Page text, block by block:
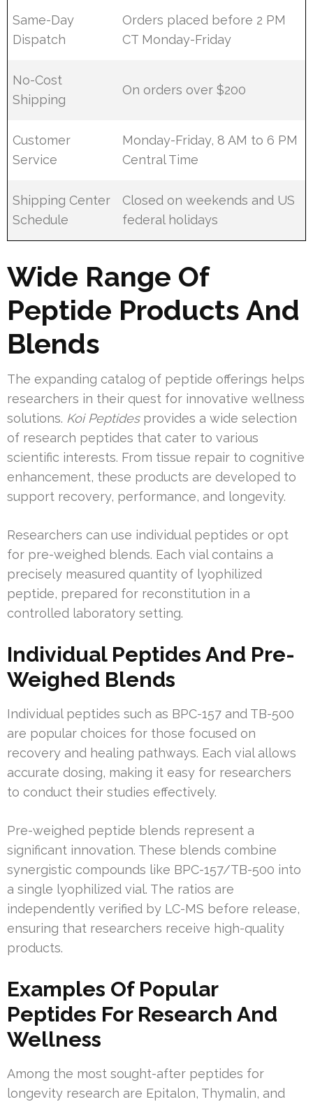
Same-Day
Dispatch
Orders placed before 2 PM
CT Monday-Friday
No-Cost
Shipping
On orders over $200
Customer
Service
Monday-Friday, 8 AM to 6 PM
Central Time
Shipping Center
Schedule
Closed on weekends and US
federal holidays
Wide Range Of
Peptide Products And
Blends
The expanding catalog of peptide offerings helps
researchers in their quest for innovative wellness
solutions. Koi Peptidesprovides a wide selection
of research peptides that cater to various
scientific interests. From tissue repair to cognitive
enhancement, these products are developed to
support recovery, performance, and longevity.
Researchers can use individual peptides or opt
for pre-weighed blends. Each vial contains a
precisely measured quantity of lyophilized
peptide, prepared for reconstitution in a
controlled laboratory setting.
Individual Peptides And Pre-
Weighed Blends
Individual peptides such as BPC-157 and TB-500
are popular choices for those focused on
recovery and healing pathways. Each vial allows
accurate dosing, making it easy for researchers
to conduct their studies effectively.
Pre-weighed peptide blends represent a
significant innovation. These blends combine
synergistic compounds like BPC-157/TB-500 into
a single lyophilized vial. The ratios are
independently verified by LC-MS before release,
ensuring that researchers receive high-quality
products.
Examples Of Popular
Peptides For Research And
Wellness
Among the most sought-after peptides for
longevity research are Epitalon, Thymalin, and